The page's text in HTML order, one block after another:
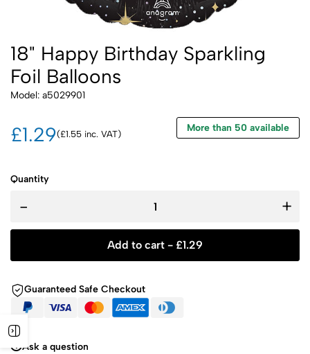
18" Happy Birthday Sparkling
Foil Balloons
Model: a5029901
£1.29(£1.55 inc. VAT) More than 50 available
Quantity
- +
Add to cart - £1.29
Guaranteed Safe Checkout
Ask a question